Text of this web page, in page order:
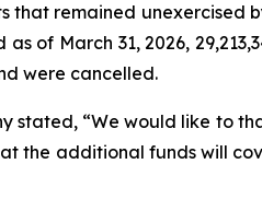
that remained unexercised
of March 31, 2026,
were cancelled.
stated, “We would like to
the additional funds will